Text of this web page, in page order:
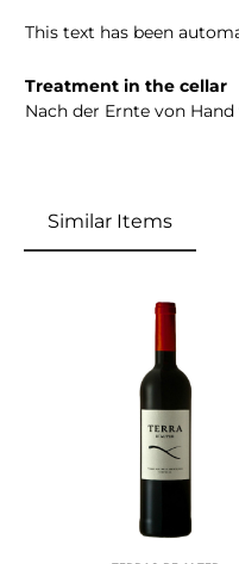
This text has been
Treatment in the cellar
Nach der Ernte von
Similar Items